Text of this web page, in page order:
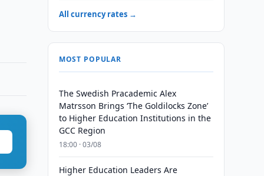
All currency rates →
MOST POPULAR
The Swedish Pracademic Alex
Matrsson Brings ‘The Goldilocks Zone’
to Higher Education Institutions in the
GCC Region
18:00 · 03/08
Higher Education Leaders Are